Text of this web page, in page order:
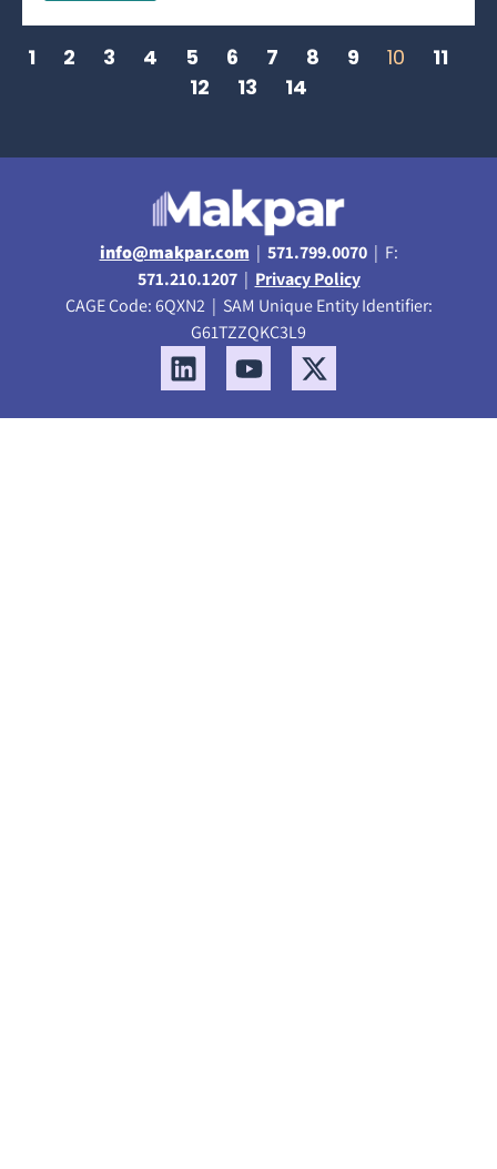
1 2 3 4 5 6 7 8 9 10
11
12
13 14
info@makpar.com | 571.799.0070| F:
571.210.1207| Privacy Policy
CAGE Code: 6QXN2 | SAM Unique Entity Identifier:
G61TZZQKC3L9